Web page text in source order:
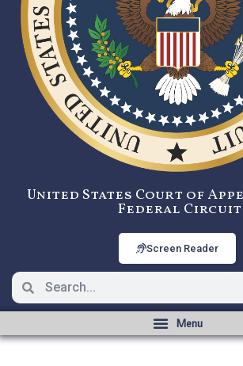
United States Court of
Federal Circuit
Screen Reader